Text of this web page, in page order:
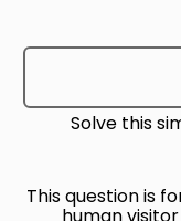
Solve this
This question is
human